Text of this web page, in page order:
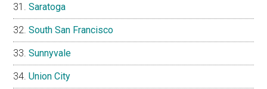
Saratoga
South San Francisco
Sunnyvale
Union City